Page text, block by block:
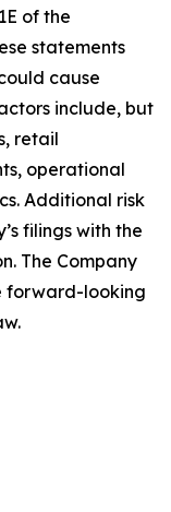
of the
statements
cause
include, but
retail
operational
Additional risk
filings with the
The Company
forward-looking